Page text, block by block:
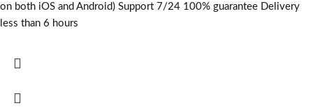
on both iOS and Android) Support 7/24 100% guarantee Delivery
less than 6 hours